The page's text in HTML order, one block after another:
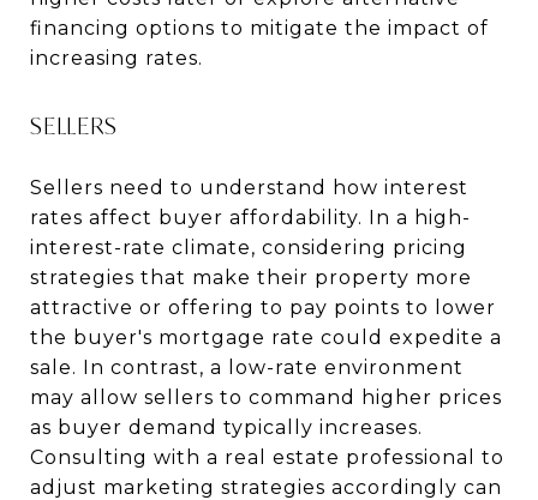
financing options to mitigate the impact of
increasing rates.
SELLERS
Sellers need to understand how interest
rates affect buyer affordability. In a high-
interest-rate climate, considering pricing
strategies that make their property more
attractive or offering to pay points to lower
the buyer's mortgage rate could expedite a
sale. In contrast, a low-rate environment
may allow sellers to command higher prices
as buyer demand typically increases.
Consulting with a real estate professional to
adjust marketing strategies accordingly can